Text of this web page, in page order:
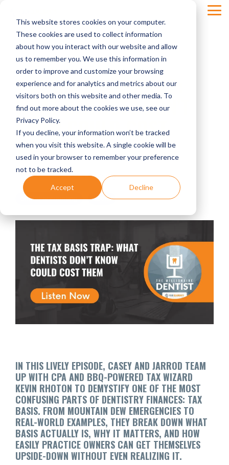
This website stores cookies on your computer.
These cookies are used to collect information
about how you interact with our website and allow
us to remember you. We use this information in
order to improve and customize your browsing
experience and for analytics and metrics about our
visitors both on this website and other media. To
find out more about the cookies we use, see our
Privacy Policy.
If you decline, your information won’t be tracked
when you visit this website. A single cookie will be
used in your browser to remember your preference
not to be tracked.
Accept Decline
main
content.
THE TAX BASIS TRAP:
WHAT DENTISTS DON’T
KNOW COULD COST
THEM
Four Quadrants Advisory
dental accounting taxes
IN THIS LIVELY EPISODE, CASEY AND JARROD TEAM
UP WITH CPA AND BBQ-POWERED TAX WIZARD
KEVIN RHOTON TO DEMYSTIFY ONE OF THE MOST
CONFUSING PARTS OF DENTISTRY FINANCES: TAX
BASIS. FROM MOUNTAIN DEW EMERGENCIES TO
REAL-WORLD EXAMPLES, THEY BREAK DOWN WHAT
BASIS ACTUALLY IS, WHY IT MATTERS, AND HOW
EASILY PRACTICE OWNERS CAN GET THEMSELVES
UPSIDE-DOWN WITHOUT EVEN REALIZING IT.